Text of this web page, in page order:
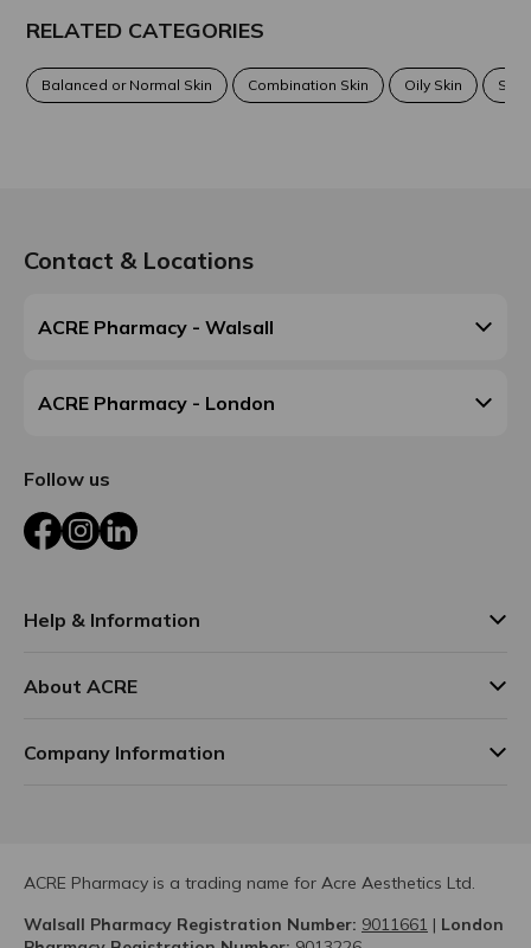
RELATED CATEGORIES
Balanced or Normal Skin Combination Skin Oily Skin
Contact & Locations
ACRE Pharmacy - Walsall
ACRE Pharmacy - London
Follow us
FacebookInstagram
LinkedIn
Help & Information
About ACRE
Company Information
ACRE Pharmacy is a trading name for Acre Aesthetics Ltd.
Walsall Pharmacy Registration Number: 9011661 | London